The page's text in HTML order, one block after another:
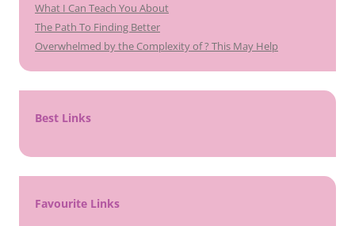
What I Can Teach You About
The Path To Finding Better
Overwhelmed by the Complexity of ? This May Help
Best Links
Favourite Links